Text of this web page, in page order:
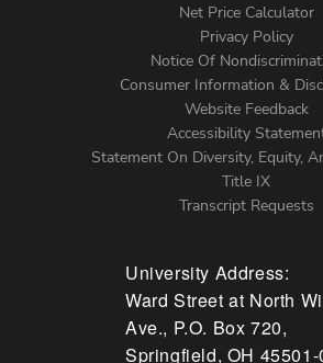
Menu
Net Price Calculator
Privacy Policy
Notice Of
Consumer Information &
Website Feedback
Accessibility
Statement On Diversity, Equity,
Title IX
Transcript Requests
University Address:
Ward Street at North
Ave., P.O. Box 720,
Springfield, OH 45501-